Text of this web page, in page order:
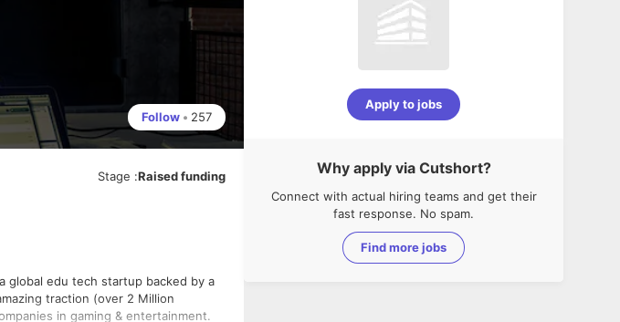
Follow • 257
Stage :Raised funding
traction (over 2 Million
in gaming & entertainment.
Apply to jobs
Why apply via Cutshort?
Connect with actual hiring teams and get their
fast response. No spam.
Find more jobs